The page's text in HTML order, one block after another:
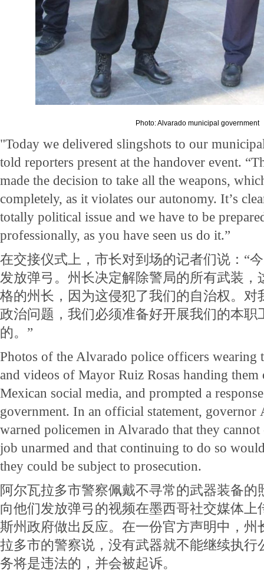
Photo: Alvarado municipal government
"Today we delivered slingshots to our
told reporters present at the handover event.
made the decision to take all the weapons,
completely, as it violates our autonomy. It’s
totally political issue and we have to be
professionally, as you have seen us do it.”
在交接仪式上，市长对到场的记者们说：“
发放弹弓。州长决定解除警局的所有武装，
格的州长，因为这侵犯了我们的自治权。对
政治问题，我们必须准备好开展我们的本职
的。”
Photos of the Alvarado police officers wearing
and videos of Mayor Ruiz Rosas handing
Mexican social media, and prompted a
government. In an official statement, governor
warned policemen in Alvarado that they
job unarmed and that continuing to do so
they could be subject to prosecution.
阿尔瓦拉多市警察佩戴不寻常的武器装备的
向他们发放弹弓的视频在墨西哥社交媒体上
斯州政府做出反应。在一份官方声明中，州
拉多市的警察说，没有武器就不能继续执行
务将是违法的，并会被起诉。